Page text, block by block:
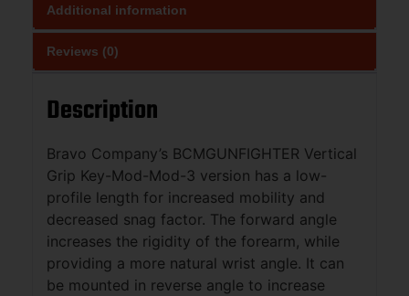
Additional information
Reviews (0)
Description
Bravo Company’s BCMGUNFIGHTER Vertical
Grip Key-Mod-Mod-3 version has a low-
profile length for increased mobility and
decreased snag factor. The forward angle
increases the rigidity of the forearm, while
providing a more natural wrist angle. It can
be mounted in reverse angle to increase